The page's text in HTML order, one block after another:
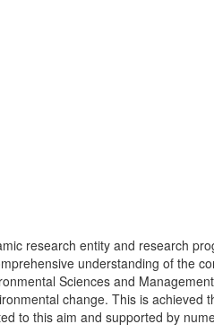
research entity and research
understanding of the
Sciences and
change. This is
to this aim and supported by